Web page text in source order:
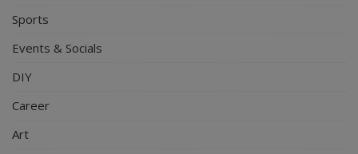
Sports
Events & Socials
DIY
Career
Art